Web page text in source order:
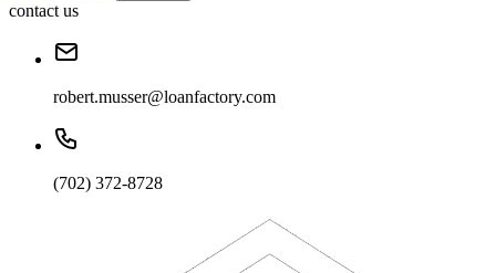
contact us
robert.musser@loanfactory.com
(702) 372-8728